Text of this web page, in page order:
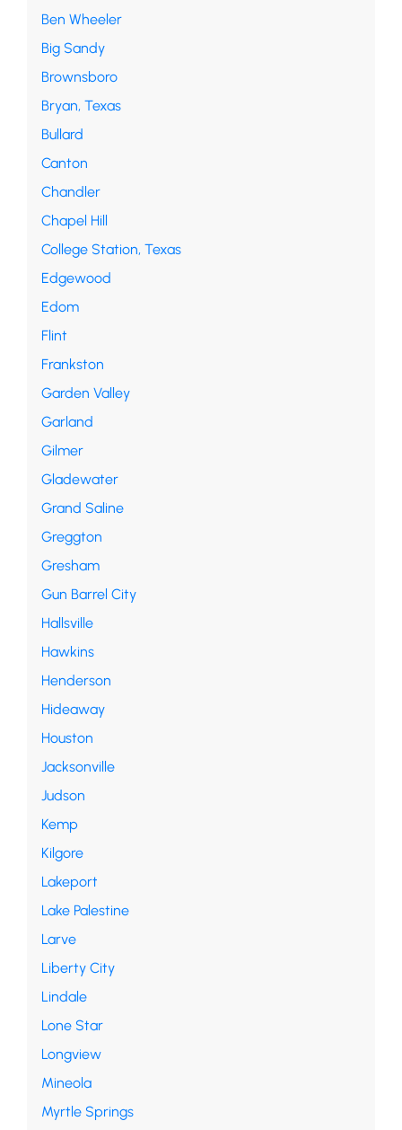
Ben Wheeler
Big Sandy
Brownsboro
Bryan, Texas
Bullard
Canton
Chandler
Chapel Hill
College Station, Texas
Edgewood
Edom
Flint
Frankston
Garden Valley
Garland
Gilmer
Gladewater
Grand Saline
Greggton
Gresham
Gun Barrel City
Hallsville
Hawkins
Henderson
Hideaway
Houston
Jacksonville
Judson
Kemp
Kilgore
Lakeport
Lake Palestine
Larve
Liberty City
Lindale
Lone Star
Longview
Mineola
Myrtle Springs